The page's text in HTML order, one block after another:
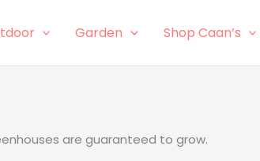
Garden Shop Caan’s
are guaranteed to grow.